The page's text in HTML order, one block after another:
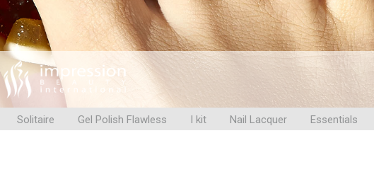
Solitaire Gel Polish Flawless I kit Nail Lacquer Essentials